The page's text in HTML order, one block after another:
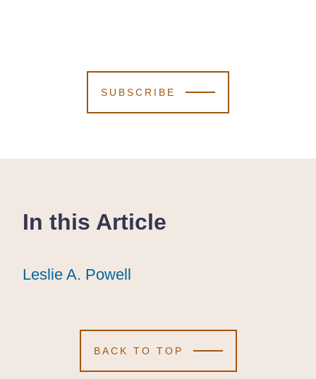
SUBSCRIBE
In this Article
Leslie A. Powell
Leslie A. Powell
Leslie A. Powell
BACK TO TOP